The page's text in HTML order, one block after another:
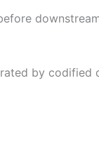
by codified